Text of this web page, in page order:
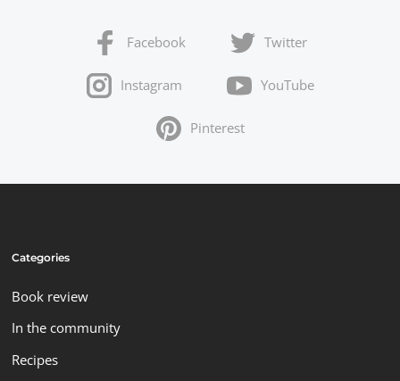
Facebook Twitter
Instagram YouTube
Pinterest
Categories
Book review
In the community
Recipes